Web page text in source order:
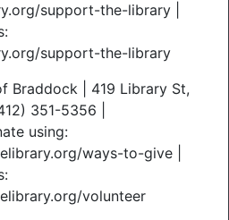
support-the-library |
support-the-library
Braddock | 419 Library St,
351-5356 |
using:
ways-to-give |
volunteer